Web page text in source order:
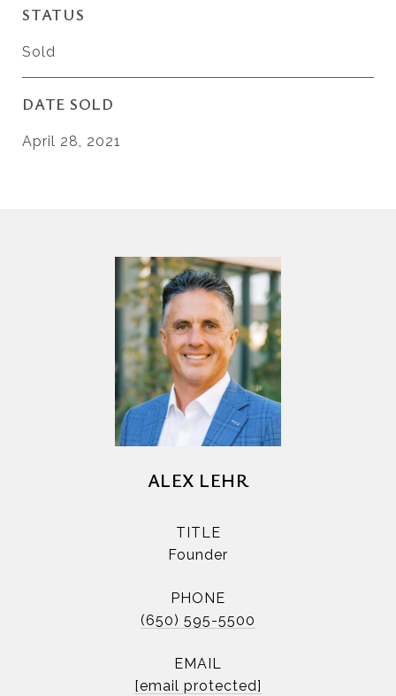
STATUS
Sold
DATE SOLD
April 28, 2021
ALEX LEHR
TITLE
Founder
PHONE
(650) 595-5500
EMAIL
[email protected]